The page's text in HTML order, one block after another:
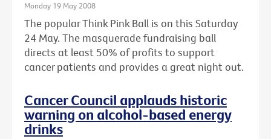
Monday 19 May 2008
The popular Think Pink Ball is on this Saturday
24 May. The masquerade fundraising ball
directs at least 50% of profits to support
cancer patients and provides a great night out.
Cancer Council applauds historic
warning on alcohol-based energy
drinks